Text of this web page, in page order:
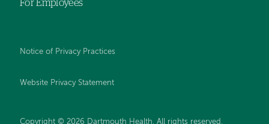
For Employees
Notice of Privacy Practices
Website Privacy Statement
Copyright © 2026 Dartmouth Health. All rights reserved .